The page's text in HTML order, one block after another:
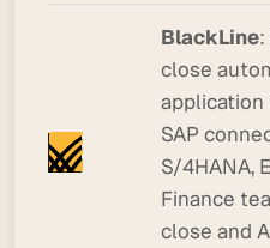
BlackLine
close
application
SAP
S/4HANA,
Finance
close and